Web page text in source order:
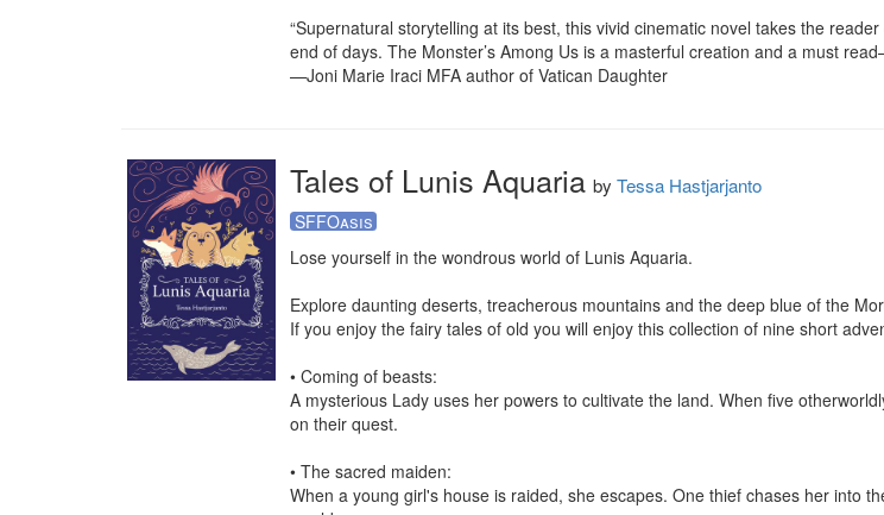
“Supernatural storytelling at its best, this vivid cinematic novel takes the
end of days. The Monster’s Among Us is a masterful creation and a must
—Joni Marie Iraci MFA author of Vatican Daughter
Tales of Lunis Aquaria by Tessa Hastjarjanto
SFFOasis
Lose yourself in the wondrous world of Lunis Aquaria.
Explore daunting deserts, treacherous mountains and the deep blue of the
If you enjoy the fairy tales of old you will enjoy this collection of nine short
• Coming of beasts:
A mysterious Lady uses her powers to cultivate the land. When five
on their quest.
• The sacred maiden:
When a young girl's house is raided, she escapes. One thief chases her into